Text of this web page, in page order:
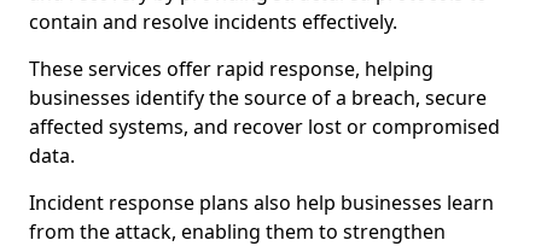
contain and resolve incidents effectively.
These services offer rapid response, helping
businesses identify the source of a breach, secure
affected systems, and recover lost or compromised
data.
Incident response plans also help businesses learn
from the attack, enabling them to strengthen